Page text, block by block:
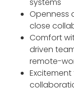
Openness
close
Comfort
driven
remote-